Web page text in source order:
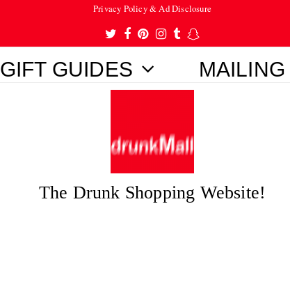
Privacy Policy & Ad Disclosure
Twitter
Facebook
Pinterest
Instagram
TumblrSnapchat
GIFT GUIDES
The Drunk Shopping Website!